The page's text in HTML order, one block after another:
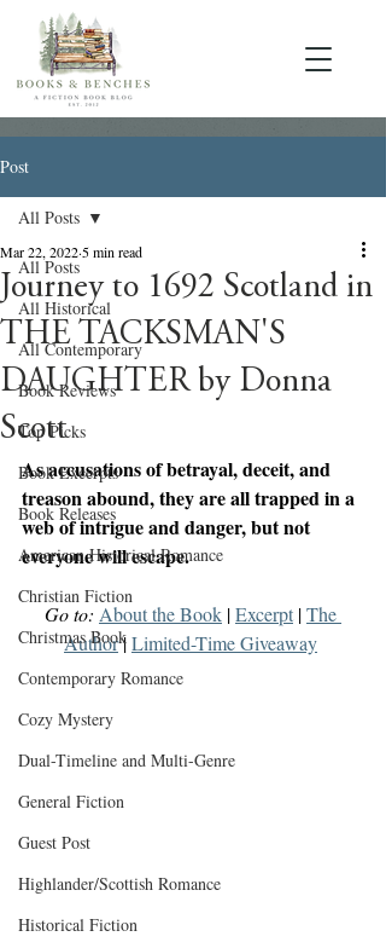
Post
All Posts
All Historical
All Contemporary
Book Reviews
Top Picks
Book Excerpts
Book Releases
American Historical Romance
Christian Fiction
Christmas Book
Contemporary Romance
Cozy Mystery
Dual-Timeline and Multi-Genre
General Fiction
Guest Post
Highlander/Scottish Romance
Historical Fiction
All Posts
Journey to 1692 Scotland in
THE TACKSMAN'S
DAUGHTER by Donna
Scott
Mar 22, 2022 5 min read
As accusations of betrayal, deceit, and
treason abound, they are all trapped in a
web of intrigue and danger, but not
everyone will escape.
Go to: About the Book | Excerpt | The
Author | Limited-Time Giveaway